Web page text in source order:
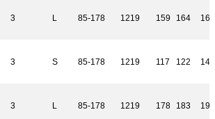
3 L 85-178 1219 159 164 163
3 S 85-178 1219 117 122 144
3 L 85-178 1219 178 183 191